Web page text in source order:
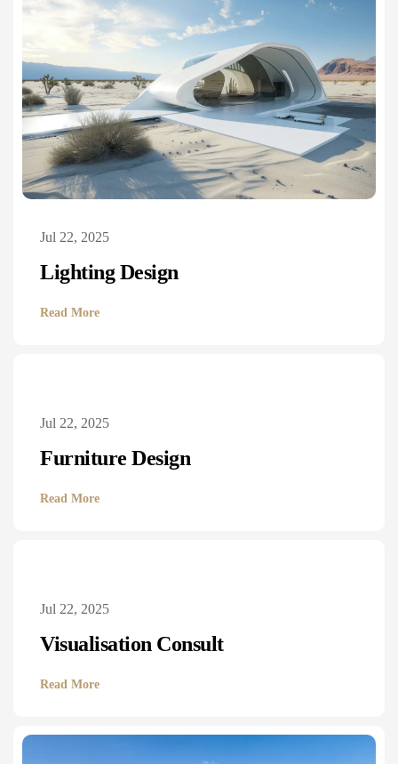
Jul 22, 2025
Lighting Design
Read More
Jul 22, 2025
Furniture Design
Read More
Jul 22, 2025
Visualisation Consult
Read More